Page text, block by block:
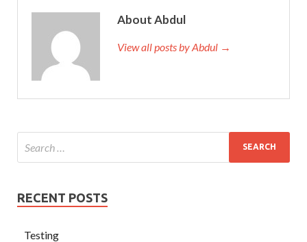
About Abdul
View all posts by Abdul →
RECENT POSTS
Testing